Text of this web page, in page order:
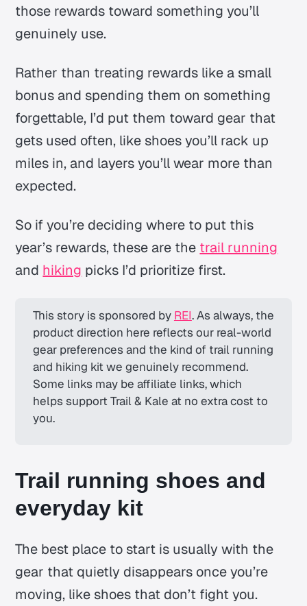
those rewards toward something you’ll
genuinely use.
Rather than treating rewards like a small
bonus and spending them on something
forgettable, I’d put them toward gear that
gets used often, like shoes you’ll rack up
miles in, and layers you’ll wear more than
expected.
So if you’re deciding where to put this
year’s rewards, these are the trail running
and hiking picks I’d prioritize first.
This story is sponsored by REI. As always, the
product direction here reflects our real-world
gear preferences and the kind of trail running
and hiking kit we genuinely recommend.
Some links may be affiliate links, which
helps support Trail & Kale at no extra cost to
you.
Trail running shoes and
everyday kit
The best place to start is usually with the
gear that quietly disappears once you’re
moving, like shoes that don’t fight you.